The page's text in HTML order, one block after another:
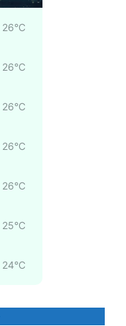
26°C
26°C
26°C
26°C
26°C
25°C
24°C